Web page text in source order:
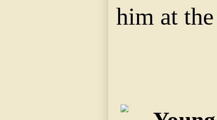
him at